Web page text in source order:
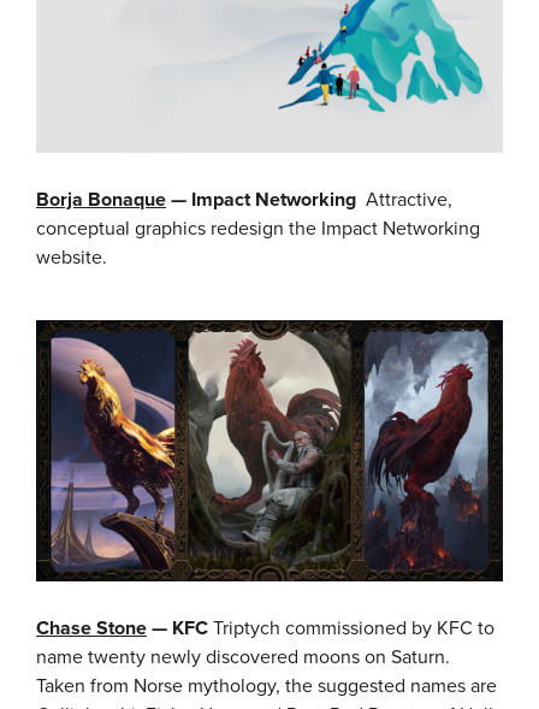
Borja Bonaque — Impact Networking Attractive,
conceptual graphics redesign the Impact Networking
website.
Chase Stone — KFC Triptych commissioned by KFC to
name twenty newly discovered moons on Saturn.
Taken from Norse mythology, the suggested names are